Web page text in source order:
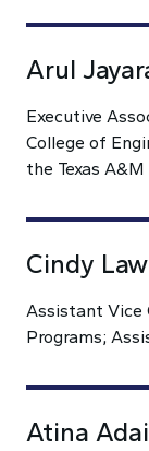
Arul
Executive
College of
the Texas
Cindy
Assistant Vice
Programs;
Atina